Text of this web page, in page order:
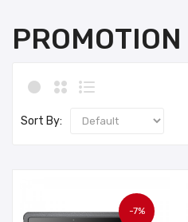
PROMOTION
Sort By:
-7%